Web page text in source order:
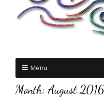
Menu
Month: August 2016